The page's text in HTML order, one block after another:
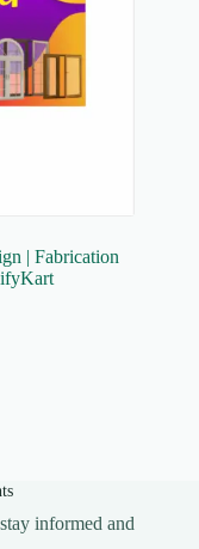
| Fabrication
informed and